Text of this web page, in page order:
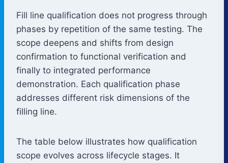
Fill line qualification does not progress through
phases by repetition of the same testing. The
scope deepens and shifts from design
confirmation to functional verification and
finally to integrated performance
demonstration. Each qualification phase
addresses different risk dimensions of the
filling line.
The table below illustrates how qualification
scope evolves across lifecycle stages. It